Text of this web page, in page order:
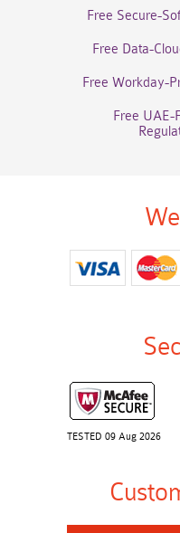
Free Secure-
Free Data-
Free Workday-
Free UAE-
TESTED 09 Aug 2026